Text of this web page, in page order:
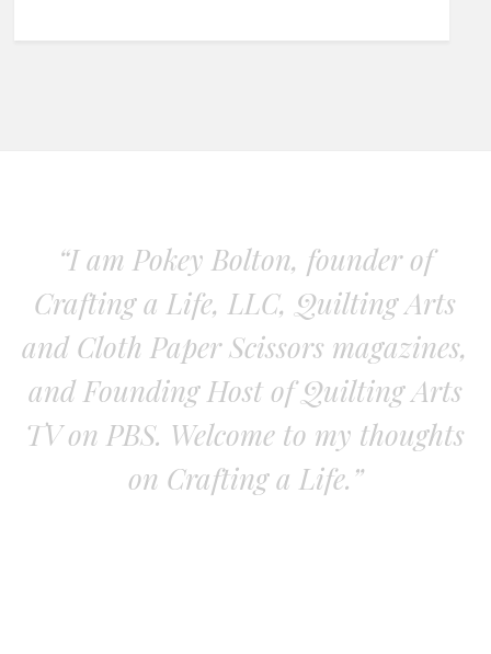
“I am Pokey Bolton, founder of
Crafting a Life, LLC, Quilting Arts
and Cloth Paper Scissors magazines,
and Founding Host of Quilting Arts
TV on PBS. Welcome to my thoughts
on Crafting a Life.”